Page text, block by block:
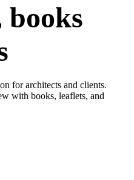
books
for architects and clients.
with books, leaflets, and